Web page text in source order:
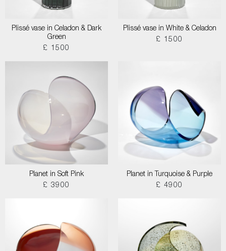
Plissé vase in Celadon & Dark
Green
£ 1500
Plissé vase in White & Celadon
£ 1500
Planet in Soft Pink
£ 3900
Planet in Turquoise & Purple
£ 4900